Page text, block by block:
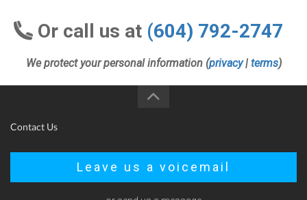
Or call us at (604) 792-2747
We protect your personal information (privacy| terms)
Contact Us
Leave us a voicemail